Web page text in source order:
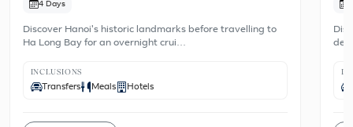
4 Days
Discover Hanoi's historic landmarks before travelling to
Ha Long Bay for an overnight crui…
INCLUSIONS
Transfers Meals Hotels